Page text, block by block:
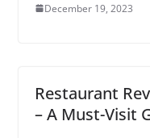
December 19, 2023
Restaurant
– A Must-Visit